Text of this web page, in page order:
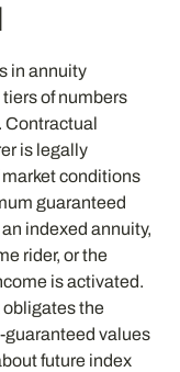
in annuity
of numbers
Contractual
is legally
conditions
guaranteed
indexed annuity,
rider, or the
is activated.
obligates the
guaranteed values
future index